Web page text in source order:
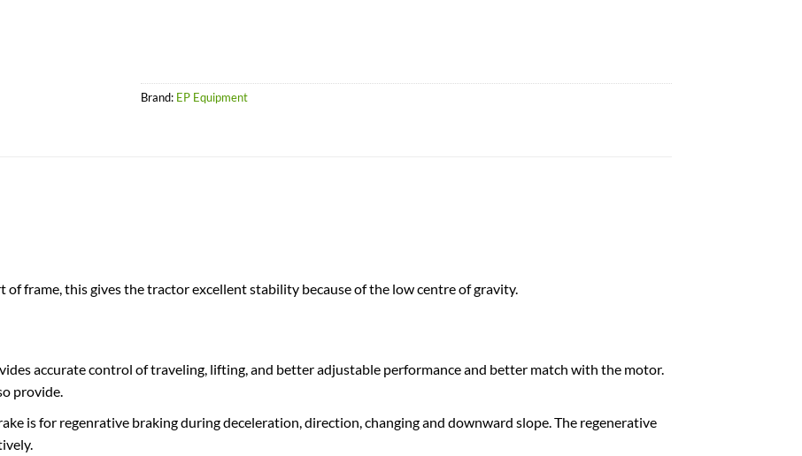
Brand: EP Equipment
frame, this gives the tractor excellent stability because ​of the ​low cent​re​ of gravity.
accurate control of traveling, lifting, and better adjustable performance and better match with the motor.
provide.
is for regenrative braking during deceleration, direction, changing and downward slope. The regenerative